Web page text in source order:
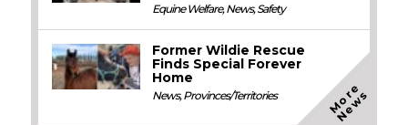
Equine Welfare,News,Safety
Former Wildie Rescue
Finds Special Forever
Home
News,Provinces/Territories M
o
r
e
N
e
w
s